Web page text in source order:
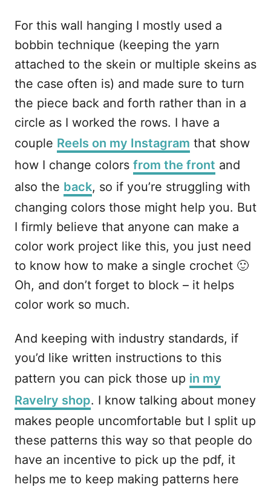
For this wall hanging I mostly used a
bobbin technique (keeping the yarn
attached to the skein or multiple skeins as
the case often is) and made sure to turn
the piece back and forth rather than in a
circle as I worked the rows. I have a
couple Reels on my Instagram that show
how I change colors from the front and
also the back, so if you’re struggling with
changing colors those might help you. But
I firmly believe that anyone can make a
color work project like this, you just need
to know how to make a single crochet 🙂
Oh, and don’t forget to block – it helps
color work so much.
And keeping with industry standards, if
you’d like written instructions to this
pattern you can pick those up in my
Ravelry shop. I know talking about money
makes people uncomfortable but I split up
these patterns this way so that people do
have an incentive to pick up the pdf, it
helps me to keep making patterns here